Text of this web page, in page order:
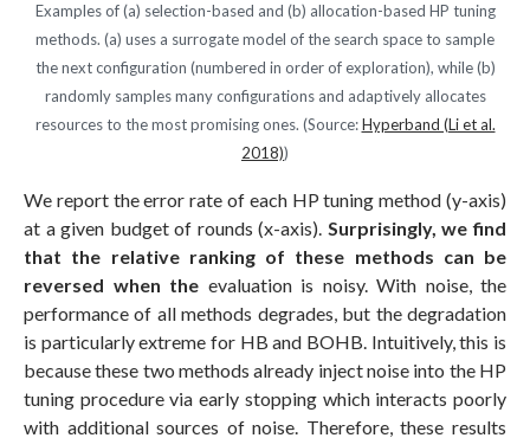
Examples of (a) selection-based and (b) allocation-based HP tuning
methods. (a) uses a surrogate model of the search space to sample
the next configuration (numbered in order of exploration), while (b)
randomly samples many configurations and adaptively allocates
resources to the most promising ones. (Source:Hyperband (Li et al.
2018))
We report the error rate of each HP tuning method (y-axis)
at a given budget of rounds (x-axis). Surprisingly, we find
that the relative ranking of these methods can be
reversed when the evaluation is noisy. With noise, the
performance of all methods degrades, but the degradation
is particularly extreme for HB and BOHB. Intuitively, this is
because these two methods already inject noise into the HP
tuning procedure via early stopping which interacts poorly
with additional sources of noise. Therefore, these results